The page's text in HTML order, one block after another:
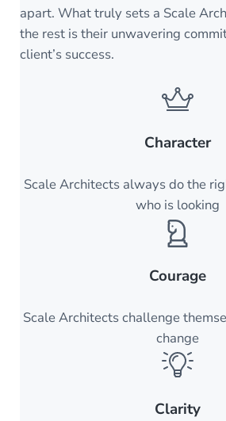
apart. What truly sets a Scale
the rest is their unwavering
client’s success.
Character
Scale Architects always do the
who is looking
Courage
Scale Architects challenge
change
Clarity